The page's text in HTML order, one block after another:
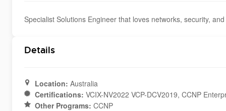
Specialist Solutions Engineer that loves networks, security,
Details
Location: Australia
Certifications: VCIX-NV2022 VCP-DCV2019, CCNP
Other Programs: CCNP